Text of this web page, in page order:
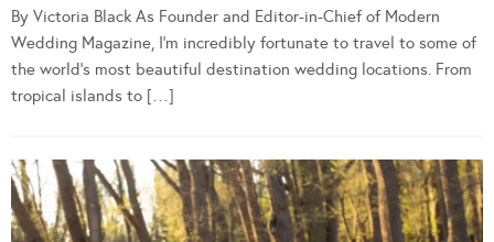
By Victoria Black As Founder and Editor-in-Chief of Modern
Wedding Magazine, I’m incredibly fortunate to travel to some of
the world’s most beautiful destination wedding locations. From
tropical islands to […]